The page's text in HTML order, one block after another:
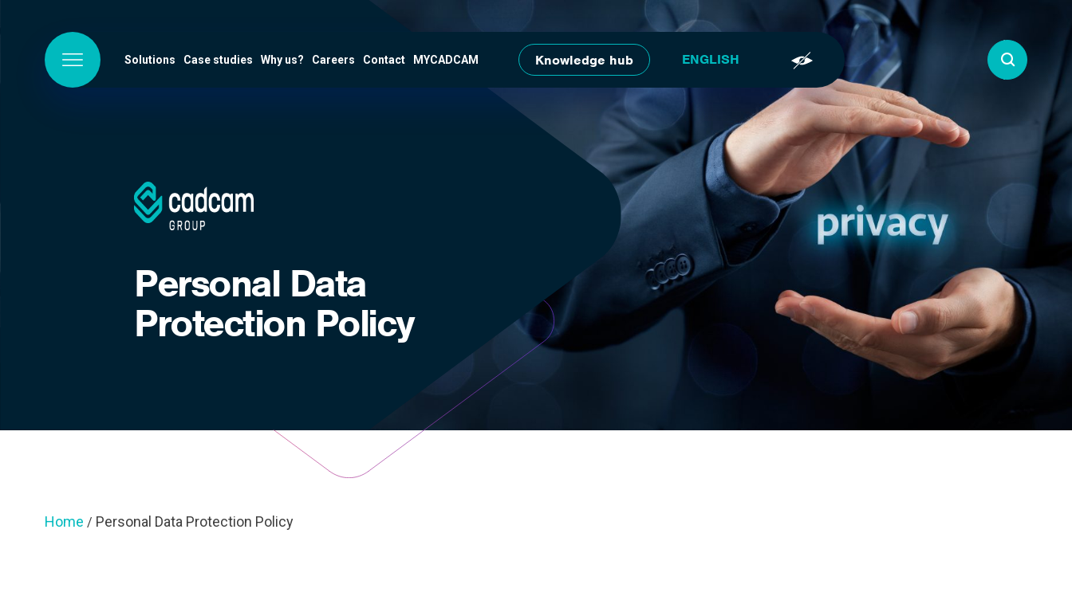
Solutions Case studies Why us? Careers Contact MYCADCAM Knowledge hub
Personal Data
Protection Policy
Home / Personal Data Protection Policy